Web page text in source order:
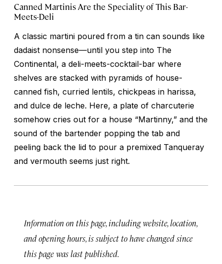
Canned Martinis Are the Speciality of This Bar-
Meets-Deli
A classic martini poured from a tin can sounds like
dadaist nonsense—until you step into The
Continental, a deli-meets-cocktail-bar where
shelves are stacked with pyramids of house-
canned fish, curried lentils, chickpeas in harissa,
and dulce de leche. Here, a plate of charcuterie
somehow cries out for a house “Martinny,” and the
sound of the bartender popping the tab and
peeling back the lid to pour a premixed Tanqueray
and vermouth seems just right.
Information on this page, including website, location,
and opening hours, is subject to have changed since
this page was last published.